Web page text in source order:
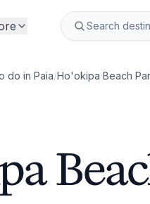
do in Paia/Ho'okipa Beach